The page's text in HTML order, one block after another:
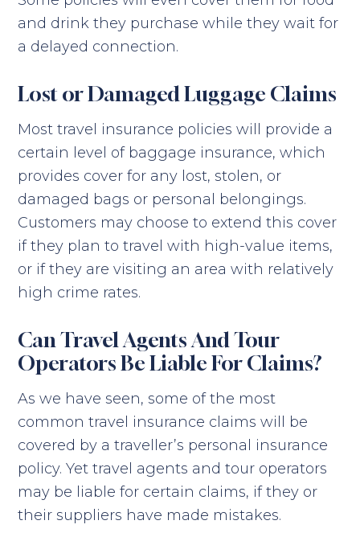
and drink they purchase while they wait for
a delayed connection.
Lost or Damaged Luggage Claims
Most travel insurance policies will provide a
certain level of baggage insurance, which
provides cover for any lost, stolen, or
damaged bags or personal belongings.
Customers may choose to extend this cover
if they plan to travel with high-value items,
or if they are visiting an area with relatively
high crime rates.
Can Travel Agents And Tour
Operators Be Liable For Claims?
As we have seen, some of the most
common travel insurance claims will be
covered by a traveller’s personal insurance
policy. Yet travel agents and tour operators
may be liable for certain claims, if they or
their suppliers have made mistakes.